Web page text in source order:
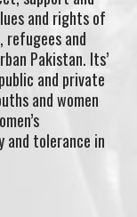
and rights of
refugees and
Pakistan. Its’
and private
and women
and tolerance in